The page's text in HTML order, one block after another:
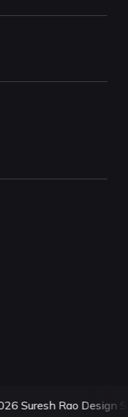
Rao Design Studio |